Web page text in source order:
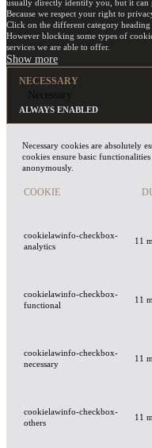
usually directly identify you, but it can
Because we respect your right to
Click on the different category
However blocking some types of
services we are able to offer.
NECESSARY
Necessary
ALWAYS ENABLED
Necessary cookies are absolutely
cookies ensure basic
anonymously.
COOKIE
cookielawinfo-checkbox-
analytics
11
cookielawinfo-checkbox-
functional
11
cookielawinfo-checkbox-
necessary
11
cookielawinfo-checkbox-
others
11